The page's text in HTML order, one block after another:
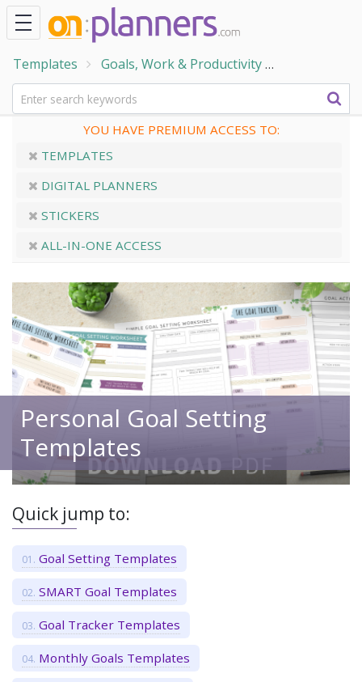
Templates Goals, Work & Productivity
YOU HAVE PREMIUM ACCESS TO:
TEMPLATES
DIGITAL PLANNERS
STICKERS
ALL-IN-ONE ACCESS
Personal Goal Setting
Templates
Quick jump to:
Goal Setting Templates
SMART Goal Templates
Goal Tracker Templates
Monthly Goals Templates